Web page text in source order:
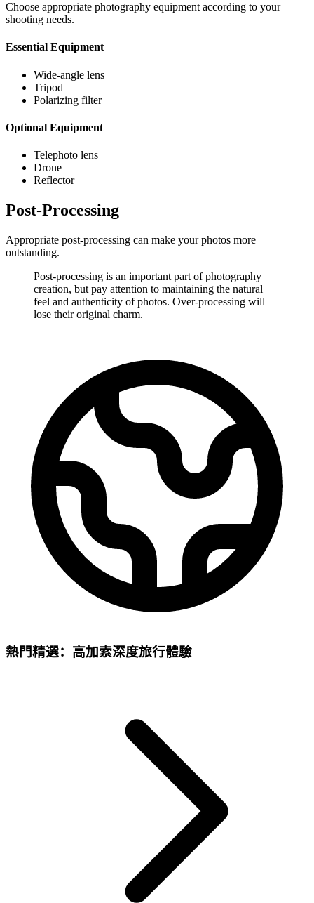
Choose appropriate photography equipment according to your
shooting needs.
Essential Equipment
Wide-angle lens
Tripod
Polarizing filter
Optional Equipment
Telephoto lens
Drone
Reflector
Post-Processing
Appropriate post-processing can make your photos more
outstanding.
Post-processing is an important part of photography
creation, but pay attention to maintaining the natural
feel and authenticity of photos. Over-processing will
lose their original charm.
熱門精選：高加索深度旅行體驗